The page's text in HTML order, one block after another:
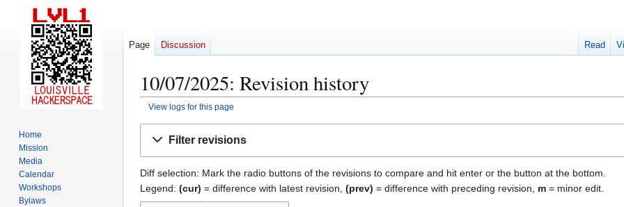
10/07/2025: Revision history
View logs for this page
Filter revisions
Diff selection: Mark the radio buttons of the revisions to compare and hit enter or the button at the bottom.
Legend: (cur) = difference with latest revision, (prev) = difference with preceding revision, m = minor edit.
Page Discussion Read
Home
Mission
Media
Calendar
Workshops
Bylaws